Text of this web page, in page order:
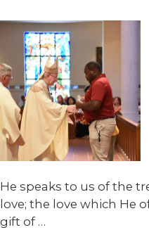
He speaks to us of the
love; the love which He
gift of …